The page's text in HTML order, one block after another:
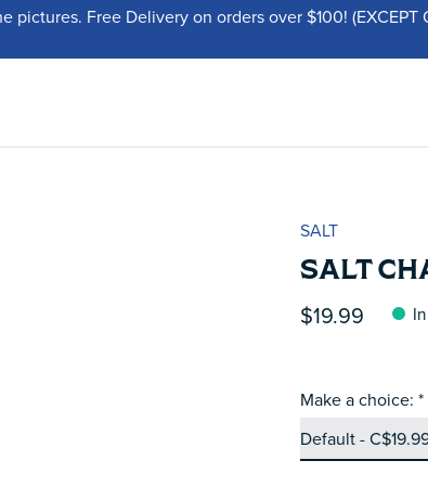
Free Delivery on orders over $100! (EXCEPT
SALT
SALT
$19.99
Make a choice: *